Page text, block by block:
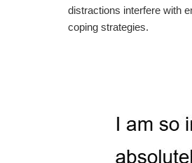
distractions interfere with
coping strategies.